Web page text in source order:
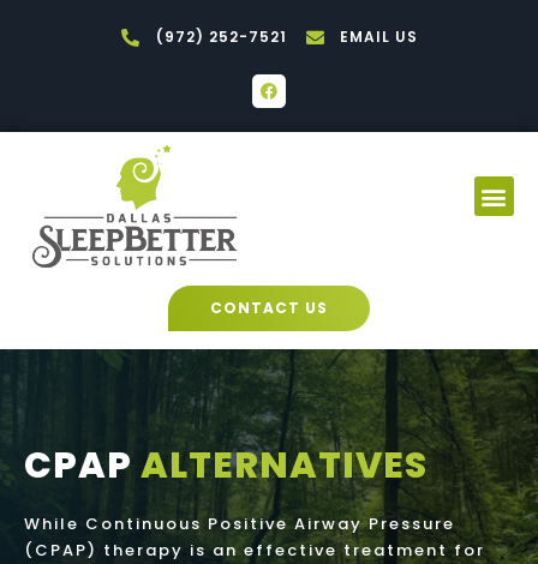
(972) 252-7521 EMAIL US
F
a
e
CONTACT US
CPAP ALTERNATIVES
While Continuous Positive Airway Pressure
(CPAP) therapy is an effective treatment for